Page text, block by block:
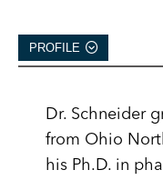
PROFILE
Dr. Schneider
from Ohio
his Ph.D. in